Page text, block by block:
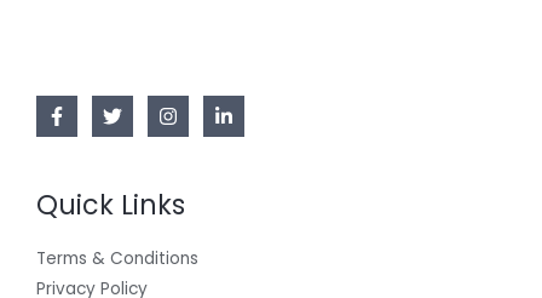
Quick Links
Terms & Conditions
Privacy Policy